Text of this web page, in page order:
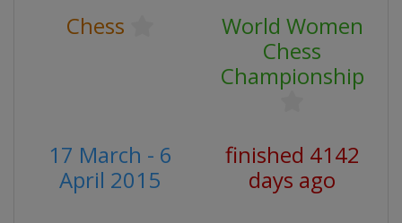
Chess
World Women
Chess
Championship
17 March - 6
April 2015
finished 4142
days ago